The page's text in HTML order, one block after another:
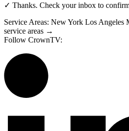
✓ Thanks. Check your inbox to
Service Areas: New York Los Angeles
service areas →
Follow CrownTV: